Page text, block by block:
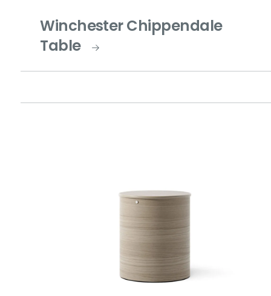
Winchester Chippendale
Table